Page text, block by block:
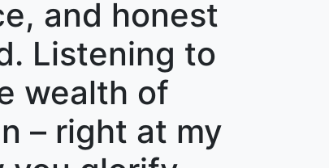
and honest
Listening to
wealth of
– right at my